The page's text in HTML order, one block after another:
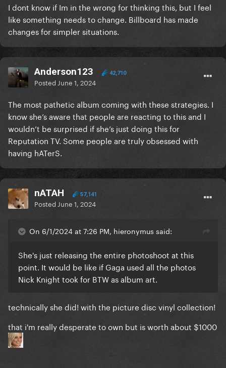
I dont know if Im in the wrong for thinking this, but I feel
like something needs to change. Billboard has made
changes for simpler situations.
Anderson123 42,710
Posted June 1, 2024
The most pathetic album coming with these strategies. I
know she’s aware that people are reacting to this and I
wouldn’t be surprised if she’s just doing this for
Reputation TV. Some people are truly obsessed with
having hATerS.
nATAH 57,141
Posted June 1, 2024
On 6/1/2024 at 7:26 PM, hieronymus said:
She's just releasing the entire photoshoot at this
point. It would be like if Gaga used all the photos
Nick Knight took for BTW as album art.
technically she did! with the picture disc vinyl collection!
that i'm really desperate to own but is worth about $1000